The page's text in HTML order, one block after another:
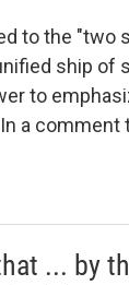
to the "two
ship of
to
a
... by